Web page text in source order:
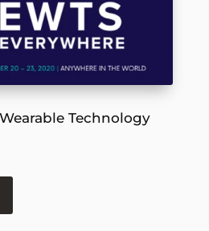
Technology